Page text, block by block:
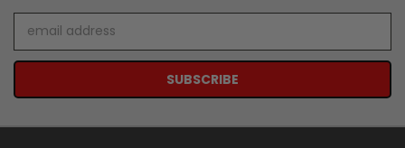
Address